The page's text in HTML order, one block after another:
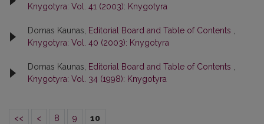
Knygotyra: Vol. 41 (2003): Knygotyra
Domas Kaunas, Editorial Board and Table of Contents ,
Knygotyra: Vol. 40 (2003): Knygotyra
Domas Kaunas, Editorial Board and Table of Contents ,
Knygotyra: Vol. 34 (1998): Knygotyra
<< < 8 9 10